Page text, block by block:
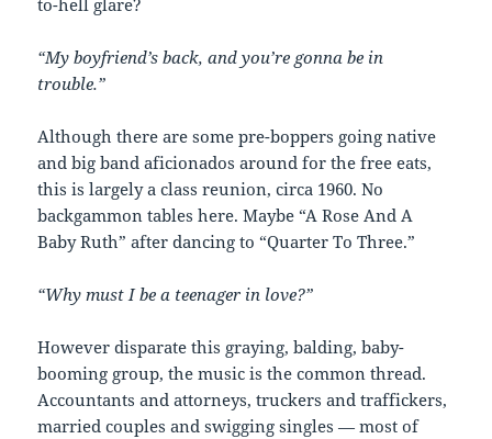
to-hell glare?
“My boyfriend’s back, and you’re gonna be in
trouble.”
Although there are some pre-boppers going native
and big band aficionados around for the free eats,
this is largely a class reunion, circa 1960. No
backgammon tables here. Maybe “A Rose And A
Baby Ruth” after dancing to “Quarter To Three.”
“Why must I be a teenager in love?”
However disparate this graying, balding, baby-
booming group, the music is the common thread.
Accountants and attorneys, truckers and traffickers,
married couples and swigging singles — most of